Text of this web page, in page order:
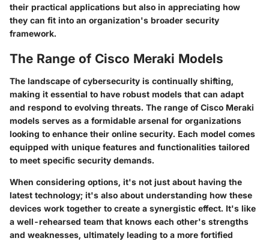
their practical applications but also in appreciating how
they can fit into an organization's broader security
framework.
The Range of Cisco Meraki Models
The landscape of cybersecurity is continually shifting,
making it essential to have robust models that can adapt
and respond to evolving threats. The range of Cisco Meraki
models serves as a formidable arsenal for organizations
looking to enhance their online security. Each model comes
equipped with unique features and functionalities tailored
to meet specific security demands.
When considering options, it's not just about having the
latest technology; it's also about understanding how these
devices work together to create a synergistic effect. It's like
a well-rehearsed team that knows each other's strengths
and weaknesses, ultimately leading to a more fortified